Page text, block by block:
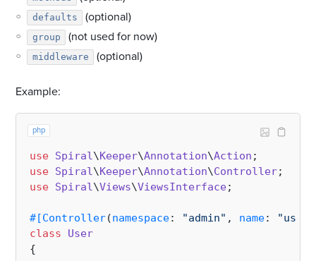
defaults (optional)
group (not used for now)
middleware (optional)
Example:
php
use Spiral\Keeper\Annotation\Action
use Spiral\Keeper\Annotation\Controller
use Spiral\Views\ViewsInterface;
#[Controller(namespace: "admin" , name: "user"
class
User
{